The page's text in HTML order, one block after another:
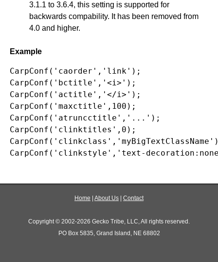
3.1.1 to 3.6.4, this setting is supported for
backwards compability. It has been removed from
4.0 and higher.
Example
CarpConf('caorder','link');
CarpConf('bctitle','<i>');
CarpConf('actitle','</i>');
CarpConf('maxctitle',100);
CarpConf('atruncctitle','...');
CarpConf('clinktitles',0);
Home About Us Contact
Copyright © 2002-2026 Gecko Tribe, LLC, All rights reserved.
PO Box 5835, Grand Island, NE 68802